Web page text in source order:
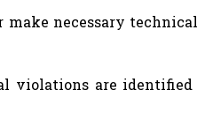
necessary
violations are